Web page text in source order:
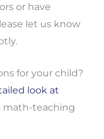
or have
let us know
for your child?
look at
math-teaching